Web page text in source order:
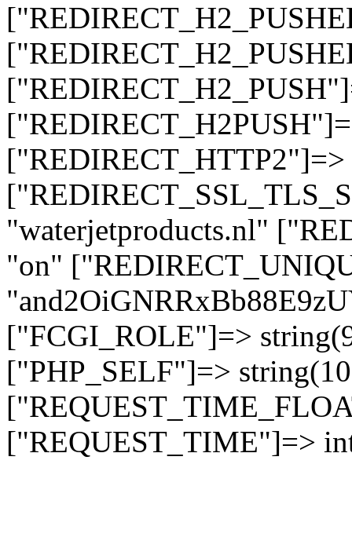
"waterjetproducts.nl"
"on"
["FCGI_ROLE"]=>
["PHP_SELF"]=>
["REQUEST_TIME"]=>